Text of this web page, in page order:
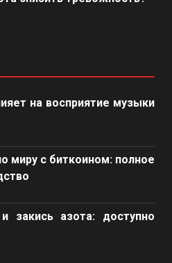
на восприятие музыки
миру с биткоином: полное
закись азота: доступно